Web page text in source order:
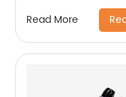
Read More